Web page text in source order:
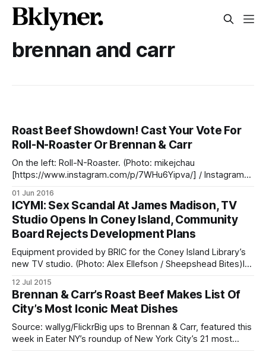
brennan and carr
Roast Beef Showdown! Cast Your Vote For
Roll-N-Roaster Or Brennan & Carr
On the left: Roll-N-Roaster. (Photo: mikejchau
[https://www.instagram.com/p/7WHu6Yipva/] / Instagram).
Sheepshead Bites)Sheepshead Bay is home to two
legendary roast beef sandwich makers: Brennan & Carr
[http://www.yelp.com/biz/brennan-and-carr-brooklyn-2]
01 Jun 2016
ICYMI: Sex Scandal At James Madison, TV
Studio Opens In Coney Island, Community
Board Rejects Development Plans
Equipment provided by BRIC for the Coney Island Library’s
new TV studio. (Photo: Alex Ellefson / Sheepshead Bites)In
Here are some of the big stories you may have missed this
week. You can keep up with what’s
12 Jul 2015
Brennan & Carr’s Roast Beef Makes List Of
City’s Most Iconic Meat Dishes
Source: wallyg/FlickrBig ups to Brennan & Carr, featured this
week in Eater NY’s roundup of New York City’s 21 most